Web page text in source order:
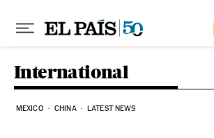
International
MEXICO CHINA LATEST NEWS